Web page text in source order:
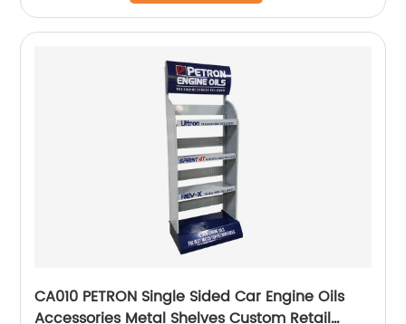
CA010 PETRON Single Sided Car Engine Oils
Accessories Metal Shelves Custom Retail